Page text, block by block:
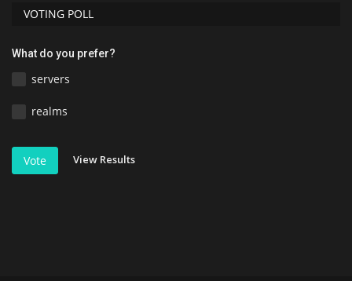
VOTING POLL
What do you prefer?
servers
realms
Vote View Results